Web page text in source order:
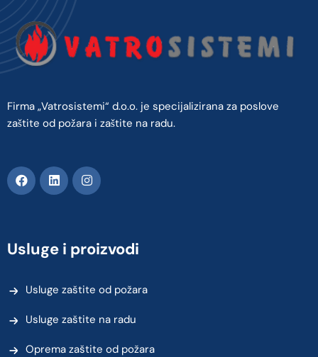
Firma „Vatrosistemi“ d.o.o. je specijalizirana za poslove
zaštite od požara i zaštite na radu.
Usluge i proizvodi
Usluge zaštite od požara
Usluge zaštite na radu
Oprema zaštite od požara